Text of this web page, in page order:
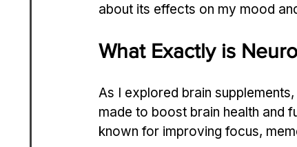
about its effects on my mood
What Exactly is
As I explored brain
made to boost brain health and
known for improving focus,